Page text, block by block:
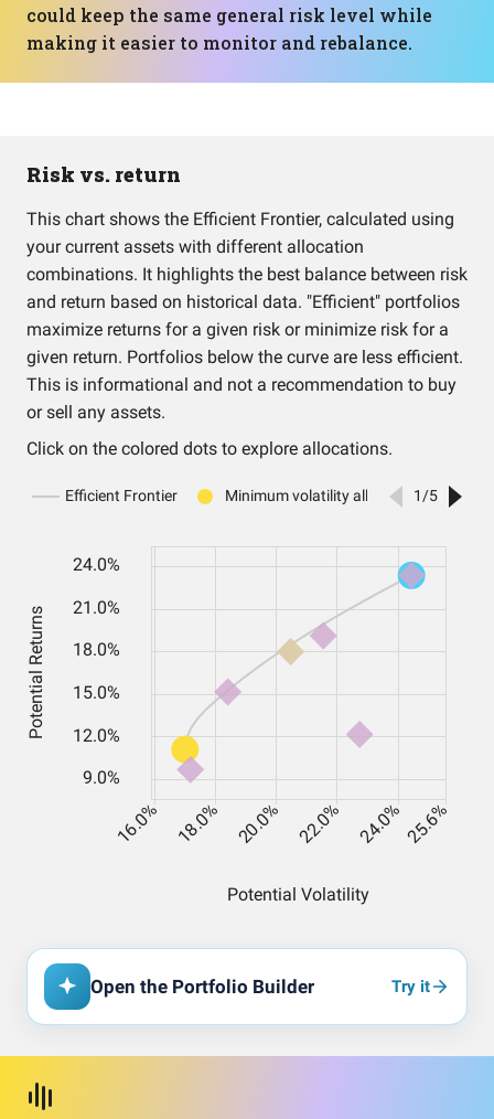
could keep the same general risk level while
making it easier to monitor and rebalance.
Risk vs. return
This chart shows the Efficient Frontier, calculated using
your current assets with different allocation
combinations. It highlights the best balance between risk
and return based on historical data. "Efficient" portfolios
maximize returns for a given risk or minimize risk for a
given return. Portfolios below the curve are less efficient.
This is informational and not a recommendation to buy
or sell any assets.
Click on the colored dots to explore allocations.
Open the Portfolio Builder Try it